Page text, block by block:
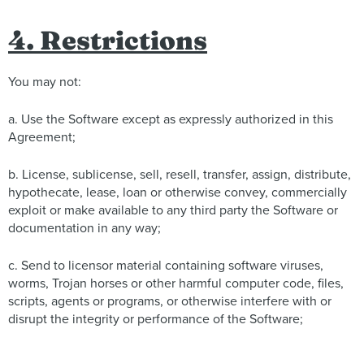
4. Restrictions
You may not:
a. Use the Software except as expressly authorized in this
Agreement;
b. License, sublicense, sell, resell, transfer, assign, distribute,
hypothecate, lease, loan or otherwise convey, commercially
exploit or make available to any third party the Software or
documentation in any way;
c. Send to licensor material containing software viruses,
worms, Trojan horses or other harmful computer code, files,
scripts, agents or programs, or otherwise interfere with or
disrupt the integrity or performance of the Software;